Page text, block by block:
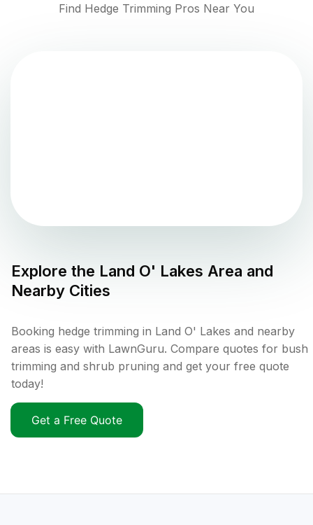
Find Hedge Trimming Pros Near You
Explore the Land O' Lakes Area and
Nearby Cities
Booking hedge trimming in Land O' Lakes and nearby
areas is easy with LawnGuru. Compare quotes for bush
trimming and shrub pruning and get your free quote
today!
Get a Free Quote